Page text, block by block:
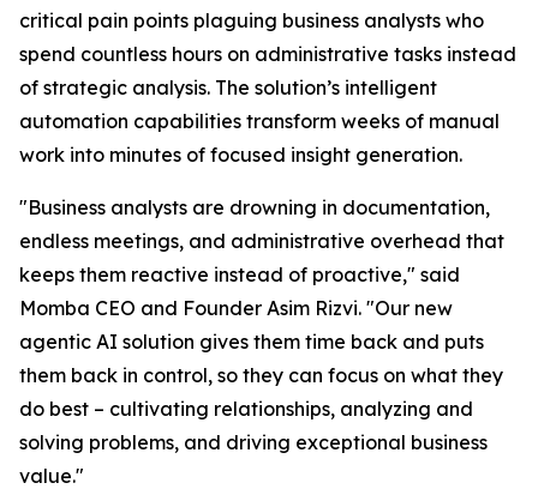
critical pain points plaguing business analysts who
spend countless hours on administrative tasks instead
of strategic analysis. The solution’s intelligent
automation capabilities transform weeks of manual
work into minutes of focused insight generation.
"Business analysts are drowning in documentation,
endless meetings, and administrative overhead that
keeps them reactive instead of proactive," said
Momba CEO and Founder Asim Rizvi. "Our new
agentic AI solution gives them time back and puts
them back in control, so they can focus on what they
do best – cultivating relationships, analyzing and
solving problems, and driving exceptional business
value."